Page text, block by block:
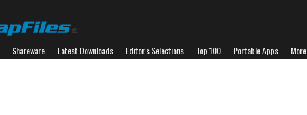
Shareware Latest Downloads Editor's Selections Top 100 Portable Apps More